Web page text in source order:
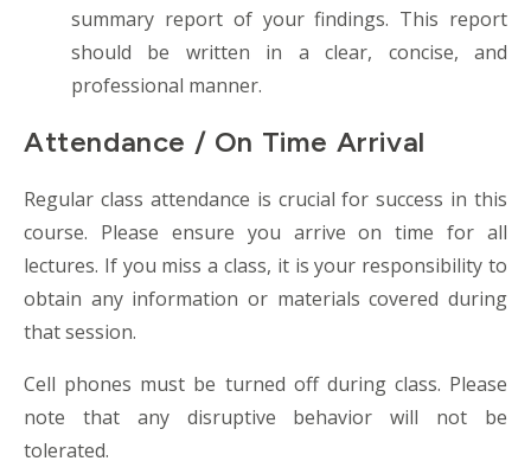
summary report of your findings. This report
should be written in a clear, concise, and
professional manner.
Attendance / On Time Arrival
Regular class attendance is crucial for success in this
course. Please ensure you arrive on time for all
lectures. If you miss a class, it is your responsibility to
obtain any information or materials covered during
that session.
Cell phones must be turned off during class. Please
note that any disruptive behavior will not be
tolerated.